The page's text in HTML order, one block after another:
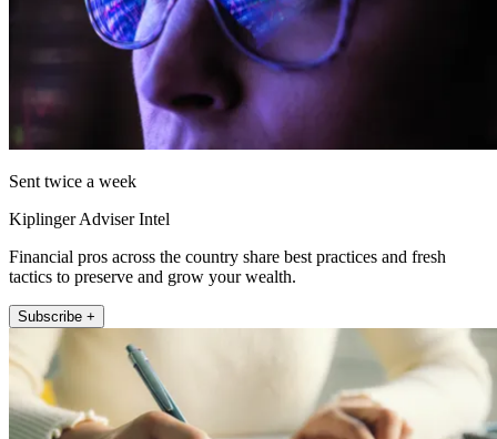
Sent twice a week
Kiplinger Adviser Intel
Financial pros across the country share best practices and fresh
tactics to preserve and grow your wealth.
Subscribe +